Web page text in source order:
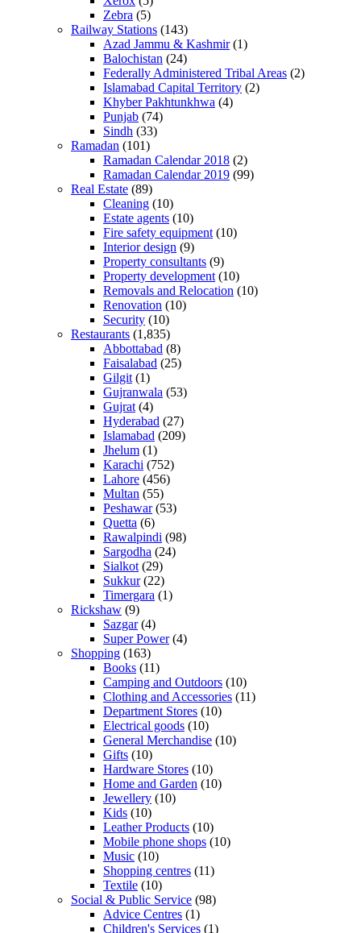
Zebra (5)
Railway Stations (143)
Azad Jammu & Kashmir(1)
Balochistan (24)
Federally Administered Tribal Areas (2)
Islamabad Capital Territory (2)
Khyber Pakhtunkhwa (4)
Punjab (74)
Sindh (33)
Ramadan (101)
Ramadan Calendar 2018 (2)
Ramadan Calendar 2019 (99)
Real Estate (89)
Cleaning (10)
Estate agents (10)
Fire safety equipment (10)
Interior design (9)
Property consultants (9)
Property development (10)
Removals and Relocation (10)
Renovation (10)
Security (10)
Restaurants (1,835)
Abbottabad (8)
Faisalabad (25)
Gilgit (1)
Gujranwala (53)
Gujrat (4)
Hyderabad (27)
Islamabad (209)
Jhelum (1)
Karachi (752)
Lahore (456)
Multan (55)
Peshawar(53)
Quetta (6)
Rawalpindi (98)
Sargodha (24)
Sialkot (29)
Sukkur(22)
Timergara (1)
Rickshaw (9)
Sazgar(4)
Super Power(4)
Shopping (163)
Books (11)
Camping and Outdoors (10)
Clothing and Accessories (11)
Department Stores (10)
Electrical goods (10)
General Merchandise (10)
Gifts (10)
Hardware Stores (10)
Home and Garden (10)
Jewellery (10)
Kids (10)
Leather Products (10)
Mobile phone shops (10)
Music (10)
Shopping centres (11)
Textile (10)
Social & Public Service (98)
Advice Centres (1)
Children's Services (1)